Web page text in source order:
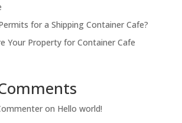
for a Shipping Container Cafe?
Your Property for Container Cafe
on Hello world!